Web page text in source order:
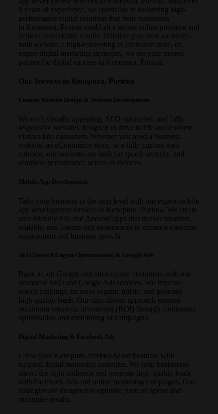
8 years of experience, we specialise in delivering high-
performance digital solutions that help businesses
in Kenepuru, Porirua establish a strong online presence and
achieve remarkable results. Whether you need a custom-
built website, a high-converting eCommerce store, or
expert digital marketing strategies, we are your trusted
partner for digital success in Kenepuru, Porirua.
Our Services in Kenepuru, Porirua
Custom Website Design & Website Development
We craft visually appealing, SEO-optimised, and fully
responsive websites designed to drive traffic and convert
visitors into customers. Whether you need a business
website, an eCommerce store, or a fully custom web
solution, our websites are built for speed, security, and
seamless performance across all devices.
Mobile App Development
Take your business to the next level with our expert mobile
app development services in Kenepuru, Porirua. We create
user-friendly iOS and Android apps that deliver intuitive,
scalable, and feature-rich experiences to enhance customer
engagement and business growth.
SEO (Search Engine Optimisation) & Google Ads
Rank #1 on Google and attract more customers with our
advanced SEO and Google Ads services. We improve
search rankings, increase organic traffic, and generate
high-quality leads. Our data-driven approach ensures
maximum return on investment (ROI) through continuous
optimisation and monitoring of campaigns.
Digital Marketing & Facebook Ads
Grow your Kenepuru, Porirua-based business with
targeted digital marketing strategies. We help businesses
attract the right audience and generate high-quality leads
with Facebook Ads and online marketing campaigns. Our
strategies are designed to optimise your ad spend and
maximise results.